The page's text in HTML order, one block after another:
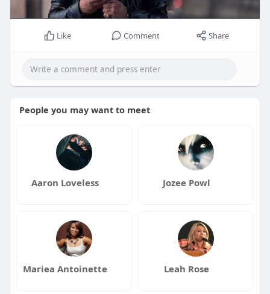
Like Comment Share
People you may want to meet
Aaron Loveless Jozee Powl
Mariea Antoinette Leah Rose